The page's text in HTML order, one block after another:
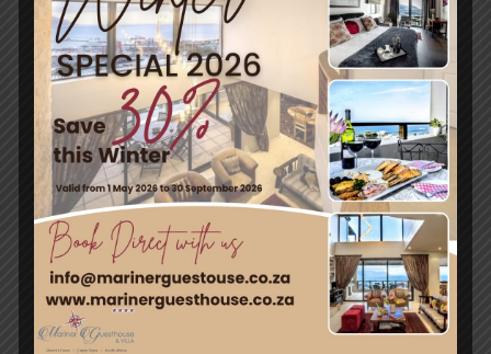
Picture source:
Sullivan Photography
←Previous
Post
Next Post→
Travel & Tourism